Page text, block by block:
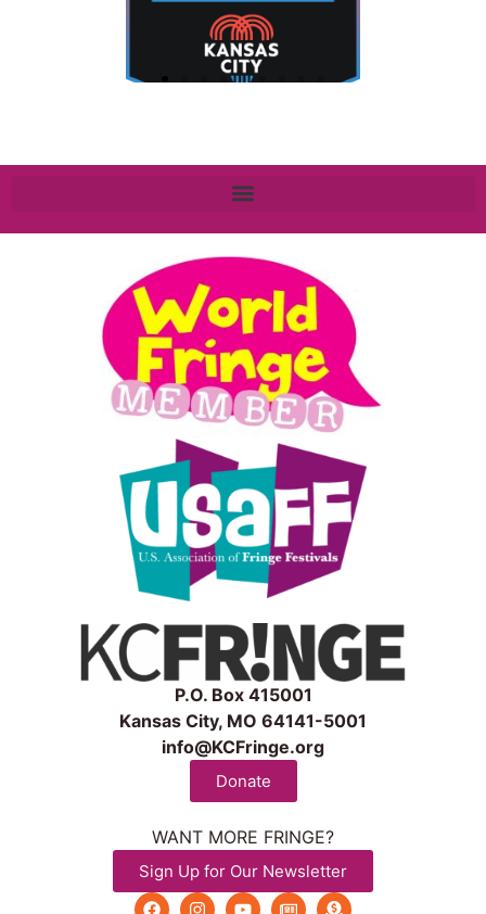
P.O. Box 415001
Kansas City, MO 64141-5001
info@KCFringe.org
Donate
WANT MORE FRINGE?
Sign Up for Our Newsletter